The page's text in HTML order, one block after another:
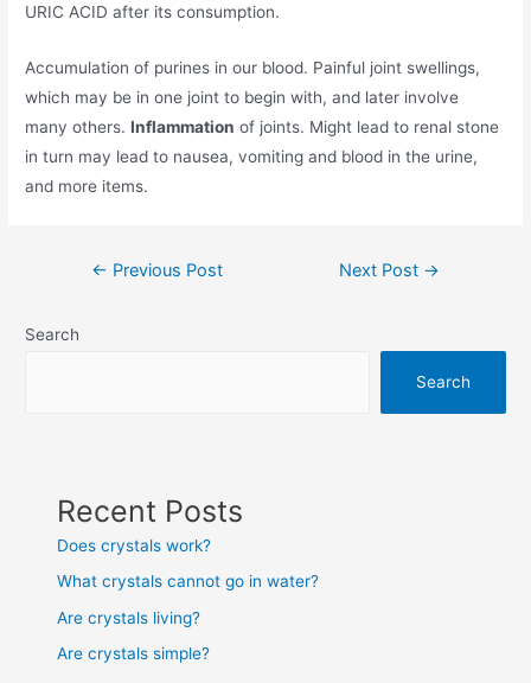
URIC ACID after its consumption.
Accumulation of purines in our blood. Painful joint swellings,
which may be in one joint to begin with, and later involve
many others.Inflammation of joints. Might lead to renal stone
in turn may lead to nausea, vomiting and blood in the urine,
and more items.
Post← Previous Post Next Post →
Search
Search
Recent Posts
Does crystals work?
What crystals cannot go in water?
Are crystals living?
Are crystals simple?